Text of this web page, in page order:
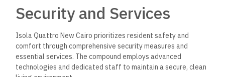
Security and Services
Isola Quattro New Cairo prioritizes resident safety and
comfort through comprehensive security measures and
essential services. The compound employs advanced
technologies and dedicated staff to maintain a secure, clean